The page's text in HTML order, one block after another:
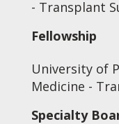
- Transplant
Fellowship
University of
Medicine -
Specialty